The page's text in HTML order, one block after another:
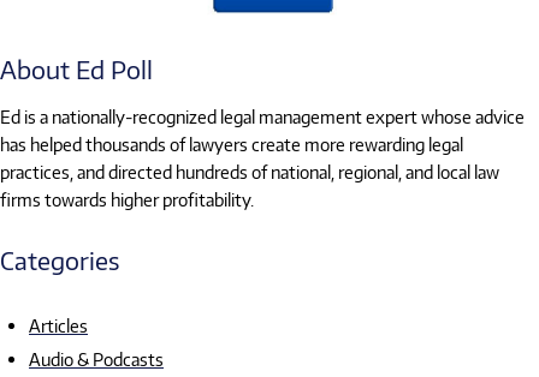
About Ed Poll
Ed is a nationally-recognized legal management expert whose advice
has helped thousands of lawyers create more rewarding legal
practices, and directed hundreds of national, regional, and local law
firms towards higher profitability.
Categories
Articles
Audio & Podcasts